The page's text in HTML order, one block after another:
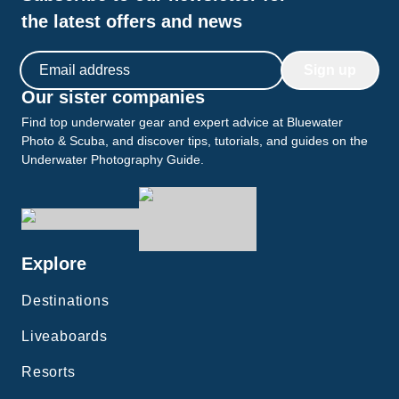
the latest offers and news
Email address
Our sister companies
Find top underwater gear and expert advice at Bluewater
Photo & Scuba, and discover tips, tutorials, and guides on the
Underwater Photography Guide.
Explore
Destinations
Liveaboards
Resorts